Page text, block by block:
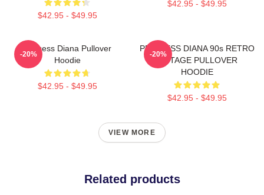
$42.95 - $49.95
$42.95 - $49.95
Princess Diana Pullover
Hoodie
$42.95 - $49.95
-20%
PRINCESS DIANA 90s RETRO
VINTAGE PULLOVER
HOODIE
$42.95 - $49.95
-20%
VIEW MORE
Related products